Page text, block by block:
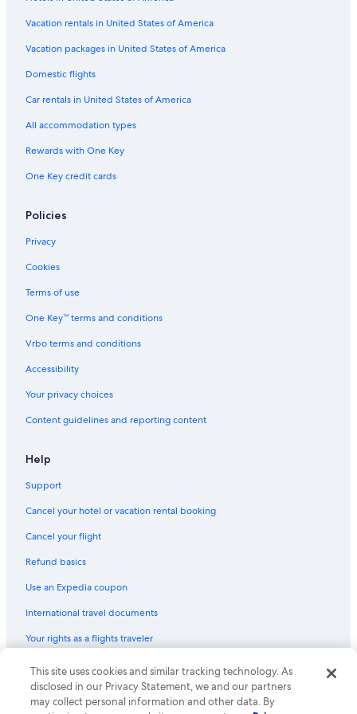
Aparthotels in Cortina d'Ampezzo
Hotels near Olympic Ice Stadium
Gay friendly Hotels in Cortina d'Ampezzo
5 Star Hotels in Cortina d'Ampezzo Historic Centre
Hotels with Bars in Cortina d'Ampezzo
Historic Hotels in Cortina d'Ampezzo Historic Centre
B&B in Cortina d'Ampezzo Historic Centre
All-Inclusive Resorts in Cortina d'Ampezzo
Family Hotels in Cortina d'Ampezzo
Luxury Hotels in Cortina d'Ampezzo
Rv Parks in Cortina d'Ampezzo
Vacation rentals in United States of America
Vacation packages in United States of America
Domestic flights
Car rentals in United States of America
All accommodation types
Rewards with One Key
One Key credit cards
Policies
Privacy
Cookies
Terms of use
One Key™ terms and conditions
Vrbo terms and conditions
Accessibility
Your privacy choices
Content guidelines and reporting content
Help
Support
Cancel your hotel or vacation rental booking
Cancel your flight
Refund basics
Use an Expedia coupon
International travel documents
Your rights as a flights traveler
© 2026 Expedia, Inc., an Expedia Group company. All rights reserved.
Expedia and the Expedia Logo are trademarks or registered trademarks
of Expedia, Inc. CST# 2029030-50.
This site uses cookies and similar tracking technology. As
disclosed in our Privacy Statement, we and our partners
may collect personal information and other data. By